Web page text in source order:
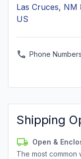
Las Cruces, NM
US
Phone Numbers
Shipping
Open &
The most common